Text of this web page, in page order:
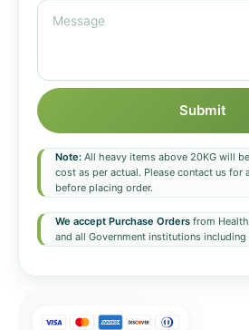
Submit
Note: All heavy items above 20KG will
cost as per actual. Please contact us for
before placing order.
We accept Purchase Orders from
and all Government institutions including